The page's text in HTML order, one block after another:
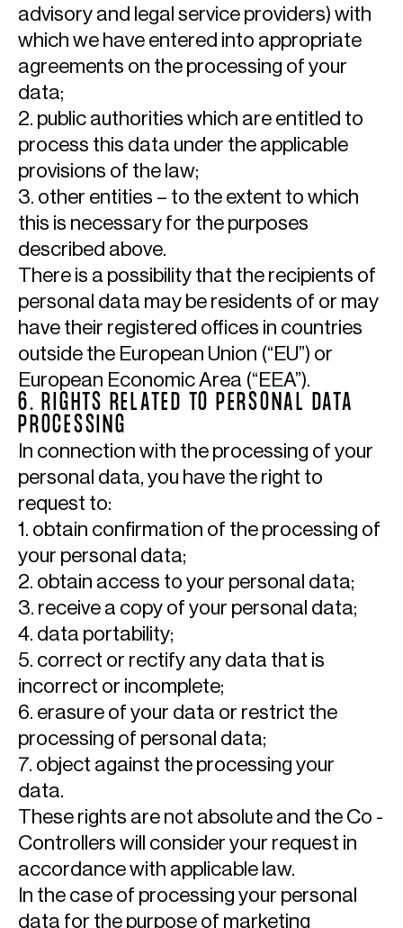
advisory and legal service providers) with
which we have entered into appropriate
agreements on the processing of your
data;
2. public authorities which are entitled to
process this data under the applicable
provisions of the law;
3. other entities – to the extent to which
this is necessary for the purposes
described above.
There is a possibility that the recipients of
personal data may be residents of or may
have their registered offices in countries
outside the European Union (“EU”) or
European Economic Area (“EEA”).
6. RIGHTS RELATED TO PERSONAL DATA
PROCESSING
In connection with the processing of your
personal data, you have the right to
request to:
1. obtain confirmation of the processing of
your personal data;
2. obtain access to your personal data;
3. receive a copy of your personal data;
4. data portability;
5. correct or rectify any data that is
incorrect or incomplete;
6. erasure of your data or restrict the
processing of personal data;
7. object against the processing your
data.
These rights are not absolute and the Co -
Controllers will consider your request in
accordance with applicable law.
In the case of processing your personal
data for the purpose of marketing